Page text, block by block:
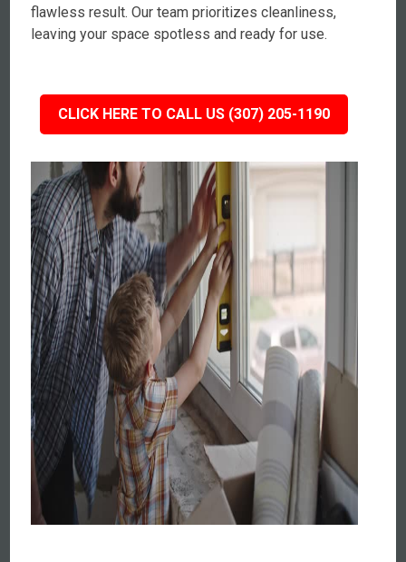
flawless result. Our team prioritizes cleanliness,
leaving your space spotless and ready for use.
CLICK HERE TO CALL US (307) 205-1190